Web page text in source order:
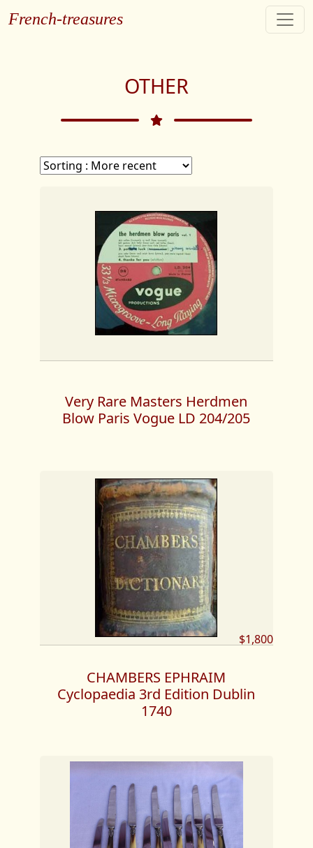
French-treasures
OTHER
Very Rare Masters Herdmen
Blow Paris Vogue LD 204/205
$1,800
CHAMBERS EPHRAIM
Cyclopaedia 3rd Edition Dublin
1740